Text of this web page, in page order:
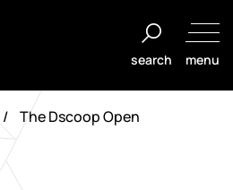
search menu
/ The Dscoop Open